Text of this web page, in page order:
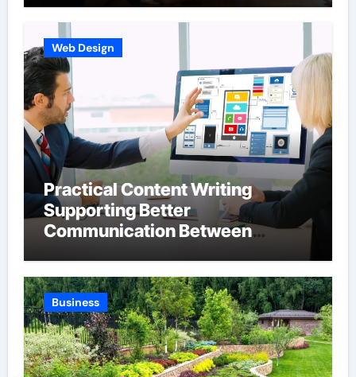
Web Design
Practical Content Writing
Supporting Better
Communication Between
Through Anchorage Web Design
Company
Business